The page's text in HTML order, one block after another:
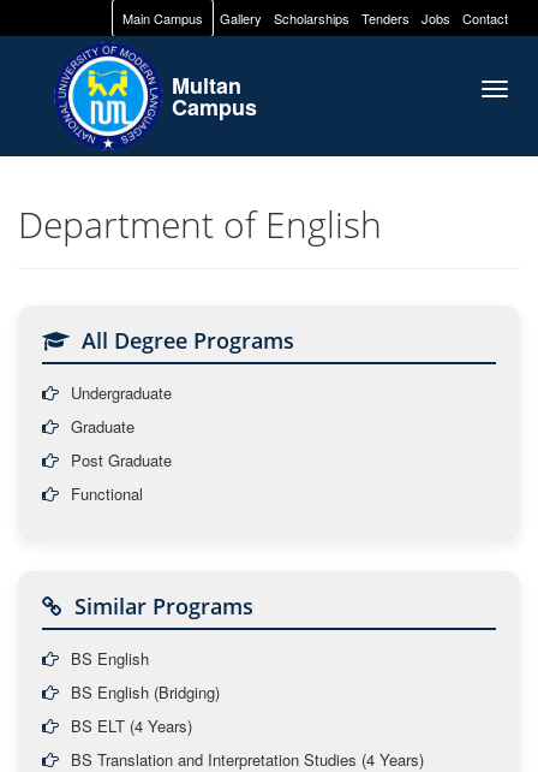
Main Campus Gallery Scholarships Tenders Jobs Contact
Multan
Campus
Department of English
All Degree Programs
Undergraduate
Graduate
Post Graduate
Functional
Similar Programs
BS English
BS English (Bridging)
BS ELT (4 Years)
BS Translation and Interpretation Studies (4 Years)